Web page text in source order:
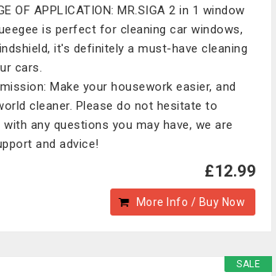
OF APPLICATION: MR.SIGA 2 in 1 window
is perfect for cleaning car windows,
it's definitely a must-have cleaning
cars.
mission: Make your housework easier, and
cleaner. Please do not hesitate to
any questions you may have, we are
and advice!
£12.99
More Info / Buy Now
SALE